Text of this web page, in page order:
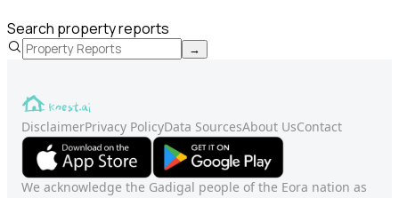
Search property reports
→
DisclaimerPrivacy PolicyData SourcesAbout UsContact
We acknowledge the Gadigal people of the Eora nation as